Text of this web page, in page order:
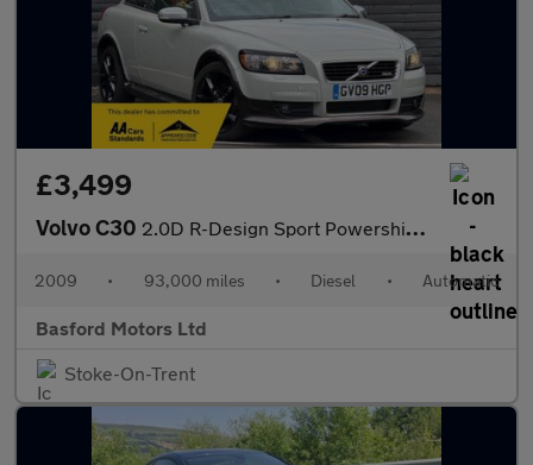
£3,499
Volvo C30 2.0D R-Design Sport Powershift 2dr
2009 • 93,000 miles • Diesel • Automatic
Basford Motors Ltd
Stoke-On-Trent